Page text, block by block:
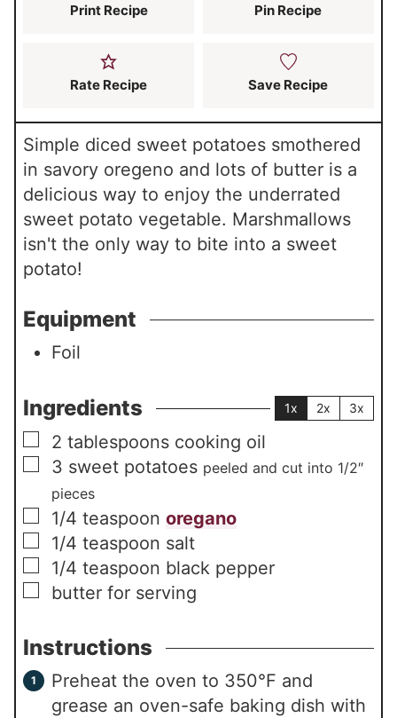
Print Recipe Pin Recipe
Rate Recipe Save Recipe
Simple diced sweet potatoes smothered
in savory oregeno and lots of butter is a
delicious way to enjoy the underrated
sweet potato vegetable. Marshmallows
isn't the only way to bite into a sweet
potato!
Equipment
Foil
Ingredients 1x 2x 3x
▢
2 tablespoons cooking oil
▢
3 sweet potatoes peeled and cut into 1/2″
pieces
▢
1/4 teaspoon oregano
▢
1/4 teaspoon salt
▢
1/4 teaspoon black pepper
▢
butter for serving
Instructions
Preheat the oven to 350°F and
grease an oven-safe baking dish with